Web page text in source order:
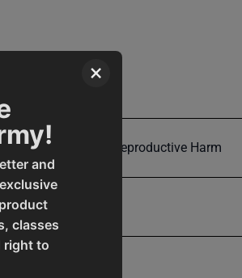
×
and
classes
right to
Cancer and Reproductive Harm
150.0